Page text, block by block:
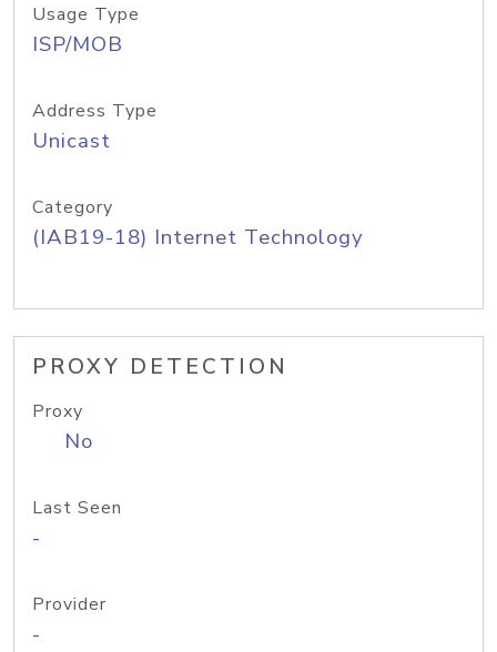
Usage Type
ISP/MOB
Address Type
Unicast
Category
(IAB19-18) Internet Technology
PROXY DETECTION
Proxy
No
Last Seen
-
Provider
-